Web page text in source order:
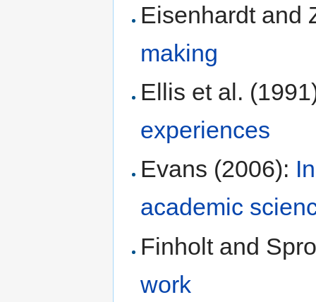
Eisenhardt and
making
Ellis et al.
experiences
Evans (2006):
academic
Finholt and
work